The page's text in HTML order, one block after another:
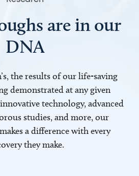
are in our
DNA
the results of our life-saving
demonstrated at any given
technology, advanced
studies, and more, our
a difference with every
they make.